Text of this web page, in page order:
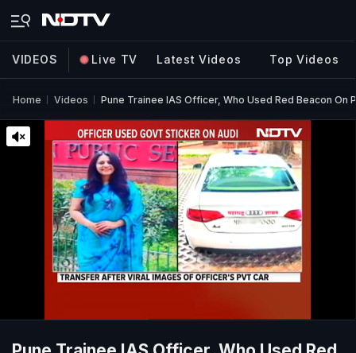
VIDEOS Live TV Latest Videos Top Videos
Home Videos Pune Trainee IAS Officer, Who Used Red Beacon On